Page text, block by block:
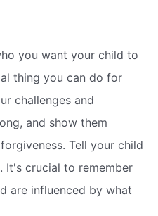
you want your child to
thing you can do for
challenges and
and show them
Tell your child
It's crucial to remember
are influenced by what